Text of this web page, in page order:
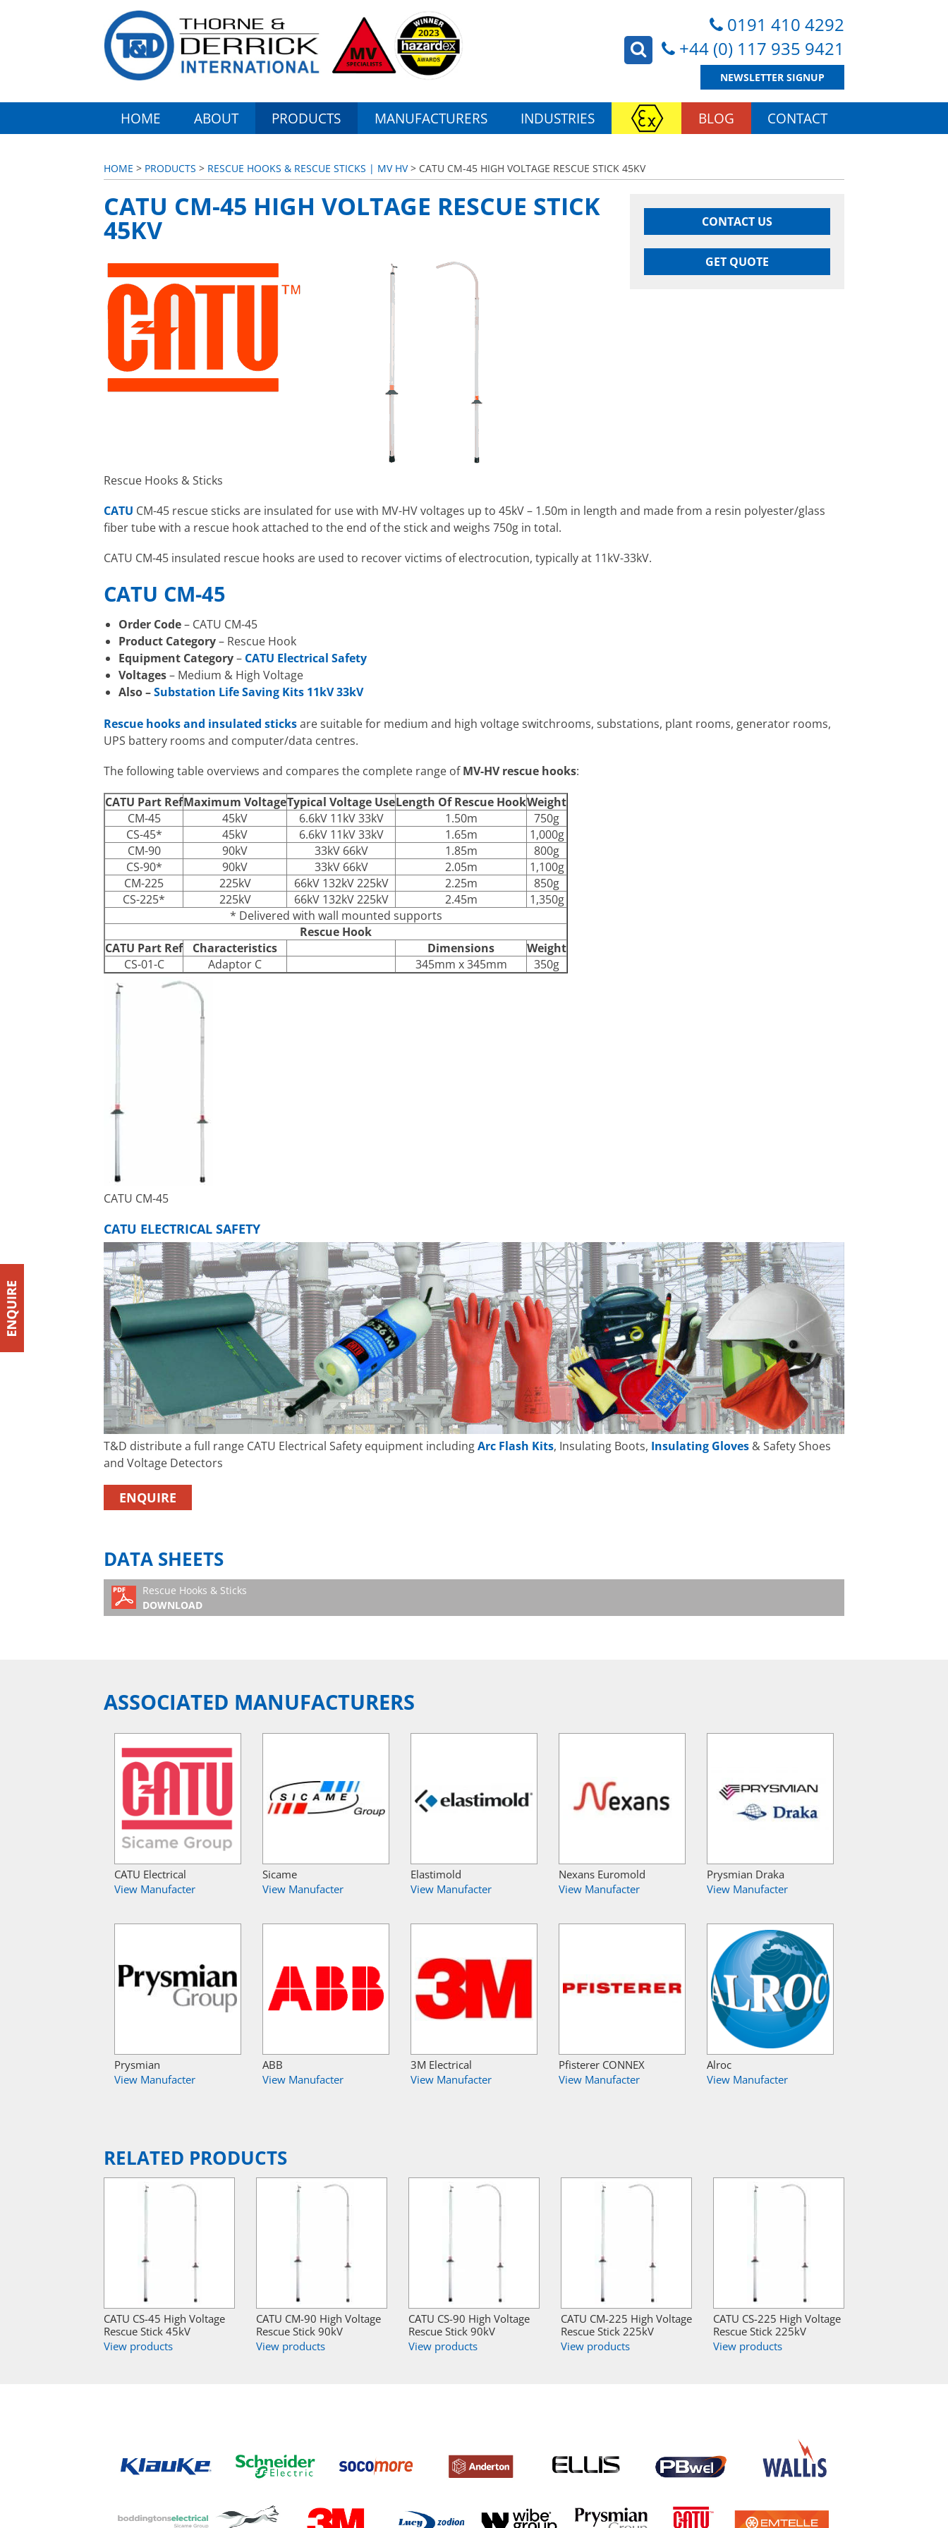
0191 410 4292
+44 (0) 117 935 9421
NEWSLETTER SIGNUP
HOME ABOUT PRODUCTS MANUFACTURERS INDUSTRIES BLOG CONTACT
HOME > PRODUCTS > RESCUE HOOKS & RESCUE STICKS | MV HV> CATU CM-45 HIGH VOLTAGE RESCUE STICK 45KV
CONTACT US
GET QUOTE
CATU CM-45 HIGH VOLTAGE RESCUE STICK
45KV
Rescue Hooks & Sticks
CATU CM-45 rescue sticks are insulated for use with MV-HV voltages up to 45kV – 1.50m in length and made from a resin polyester/glass
fiber tube with a rescue hook attached to the end of the stick and weighs 750g in total.
CATU CM-45 insulated rescue hooks are used to recover victims of electrocution, typically at 11kV-33kV.
CATU CM-45
Order Code– CATU CM-45
Product Category– Rescue Hook
Equipment Category– CATU Electrical Safety
Voltages– Medium & High Voltage
Also –Substation Life Saving Kits 11kV 33kV
Rescue hooks and insulated sticksare suitable for medium and high voltage switchrooms, substations, plant rooms, generator rooms,
UPS battery rooms and computer/data centres.
The following table overviews and compares the complete range ofMV-HV rescue hooks:
CATU Part RefMaximum VoltageTypical Voltage UseLength Of Rescue HookWeight
CM-45
45kV 6.6kV 11kV 33kV 1.50m
750g
CS-45*
45kV 6.6kV 11kV 33kV 1.65m
1,000g
CM-90
90kV 33kV 66kV 1.85m
800g
CS-90*
90kV 33kV 66kV 2.05m
1,100g
CM-225
225kV 66kV 132kV 225kV 2.25m
850g
CS-225*
225kV 66kV 132kV 225kV 2.45m
1,350g
* Delivered with wall mounted supports
Rescue Hook
CATU Part Ref
Characteristics Dimensions
Weight
CS-01-C
Adaptor C 345mm x 345mm 350g
CATU CM-45
CATU ELECTRICAL SAFETY
T&D distribute a full range CATU Electrical Safety equipment includingArc Flash Kits, Insulating Boots, Insulating Gloves & Safety Shoes
and Voltage Detectors
ENQUIRE
DATA SHEETS
Rescue Hooks & Sticks
DOWNLOAD
ASSOCIATED MANUFACTURERS
CATU Electrical
View Manufacter
Sicame
View Manufacter
Elastimold
View Manufacter
Nexans Euromold
View Manufacter
Prysmian Draka
View Manufacter
Prysmian
View Manufacter
ABB
View Manufacter
3M Electrical
View Manufacter
Pfisterer CONNEX
View Manufacter
Alroc
View Manufacter
RELATED PRODUCTS
CATU CS-45 High Voltage
Rescue Stick 45kV
View products
CATU CM-90 High Voltage
Rescue Stick 90kV
View products
CATU CS-90 High Voltage
Rescue Stick 90kV
View products
CATU CM-225 High Voltage
Rescue Stick 225kV
View products
CATU CS-225 High Voltage
Rescue Stick 225kV
View products